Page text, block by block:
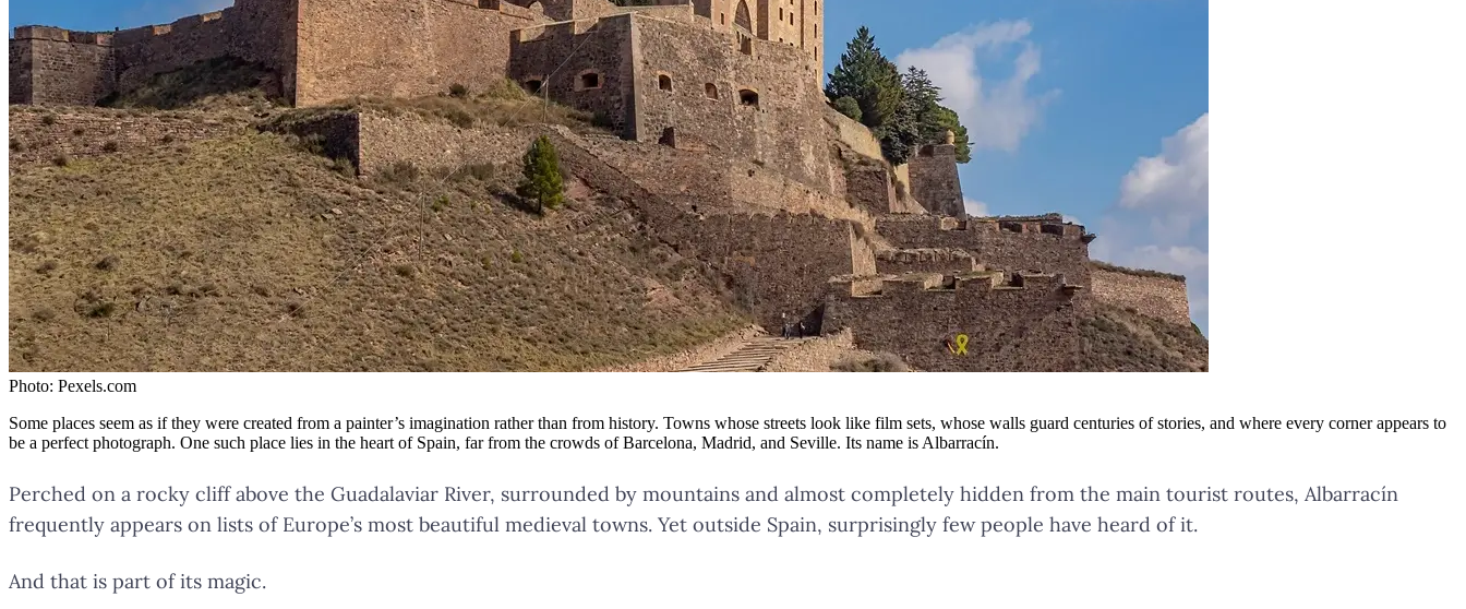
Photo: Pexels.com
Some places seem as if they were created from a painter’s imagination rather than from history. Towns whose streets look like film sets, whose walls guard centuries of stories, and where every corner appears to
be a perfect photograph. One such place lies in the heart of Spain, far from the crowds of Barcelona, Madrid, and Seville. Its name is Albarracín.
Perched on a rocky cliff above the Guadalaviar River, surrounded by mountains and almost completely hidden from the main tourist routes, Albarracín
frequently appears on lists of Europe’s most beautiful medieval towns. Yet outside Spain, surprisingly few people have heard of it.
And that is part of its magic.